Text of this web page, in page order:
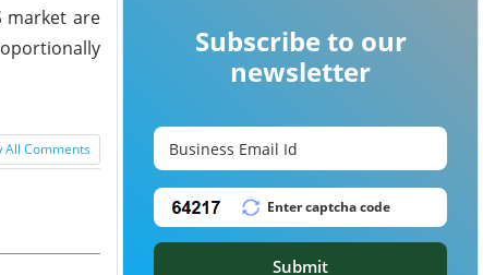
market are
All Comments
Subscribe to our
newsletter
Submit